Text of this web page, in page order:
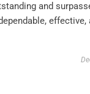
and
effective,